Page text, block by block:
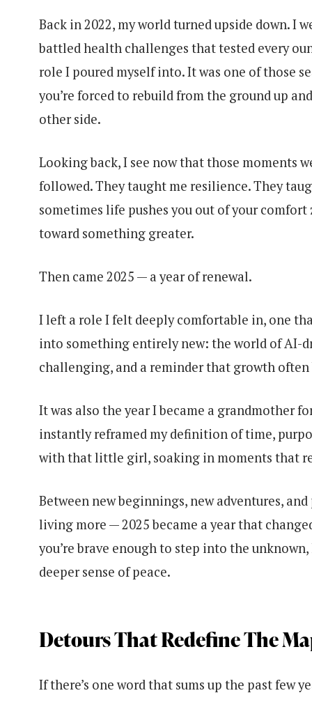
Back in 2022, my world turned upside down. I
battled health challenges that tested every
role I poured myself into. It was one of those
you’re forced to rebuild from the ground up
other side.
Looking back, I see now that those moments
followed. They taught me resilience. They
sometimes life pushes you out of your
toward something greater.
Then came 2025 — a year of renewal.
I left a role I felt deeply comfortable in, one
into something entirely new: the world of AI-
challenging, and a reminder that growth
It was also the year I became a grandmother
instantly reframed my definition of time,
with that little girl, soaking in moments that
Between new beginnings, new adventures,
living more — 2025 became a year that
you’re brave enough to step into the
deeper sense of peace.
Detours That Redefine The
If there’s one word that sums up the past few